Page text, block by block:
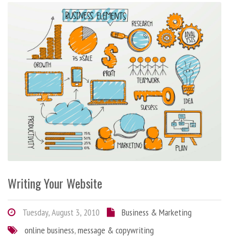
Writing Your Website
Tuesday, August 3, 2010
Business & Marketing
online business,message & copywriting